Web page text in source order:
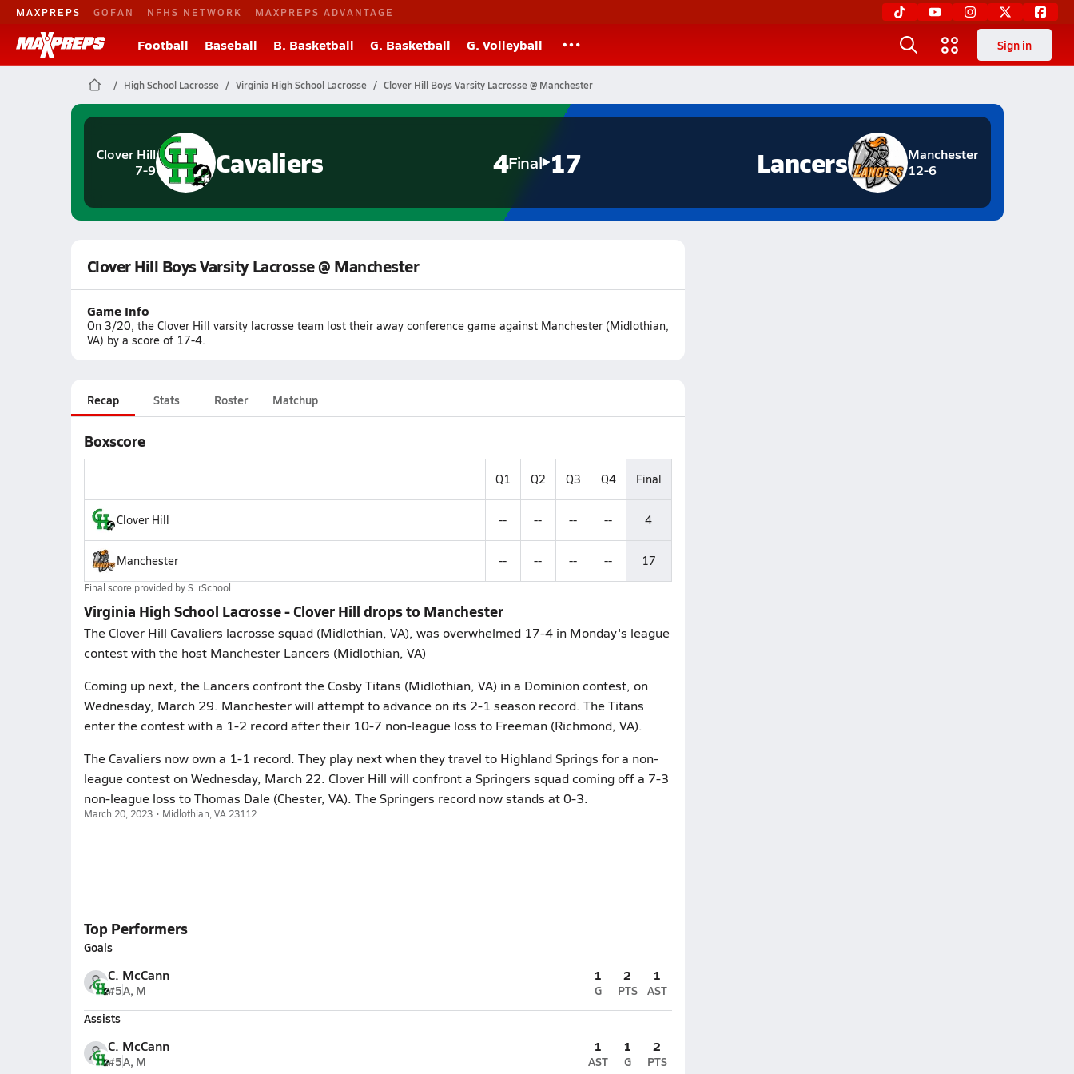
MAXPREPS GOFAN NFHS NETWORK MAXPREPS ADVANTAGE
Football Baseball B. Basketball G. Basketball G. Volleyball Sign in
High School Lacrosse Virginia High School Lacrosse Clover Hill Boys Varsity Lacrosse @ Manchester
Clover Hill
7-9
Cavaliers 4Final 17
Manchester
12-6
Lancers
Clover Hill Boys Varsity Lacrosse @ Manchester
Game Info
On 3/20, the Clover Hill varsity lacrosse team lost their away conference game against Manchester (Midlothian,
VA) by a score of 17-4.
Recap Stats Roster Matchup
Boxscore
Q1 Q2 Q3 Q4 Final
Clover Hill -- -- -- -- 4
Manchester -- -- -- -- 17
Final score provided byS. rSchool
Virginia High School Lacrosse - Clover Hill drops to Manchester
The Clover Hill Cavaliers lacrosse squad (Midlothian, VA), was overwhelmed 17-4 in Monday's league
contest with the host Manchester Lancers (Midlothian, VA)
Coming up next, the Lancers confront the Cosby Titans (Midlothian, VA) in a Dominion contest, on
Wednesday, March 29. Manchester will attempt to advance on its 2-1 season record. The Titans
enter the contest with a 1-2 record after their 10-7 non-league loss to Freeman (Richmond, VA).
The Cavaliers now own a 1-1 record. They play next when they travel to Highland Springs for a non-
league contest on Wednesday, March 22. Clover Hill will confront a Springers squad coming off a 7-3
non-league loss to Thomas Dale (Chester, VA). The Springers record now stands at 0-3.
March 20, 2023 • Midlothian, VA 23112
Top Performers
Goals
C. McCann
#5A, M
1
G
2
PTS
1
AST
Assists
C. McCann
#5A, M
1
AST
1
G
2
PTS